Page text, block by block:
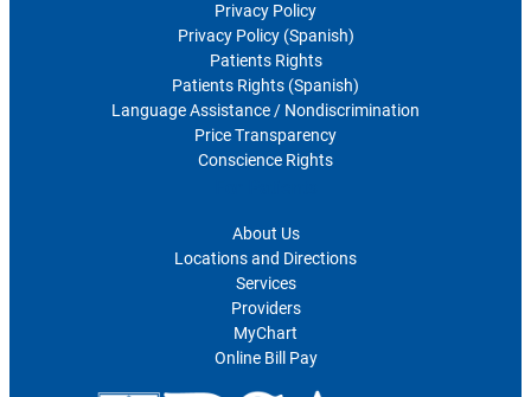
Privacy Policy
Privacy Policy (Spanish)
Patients Rights
Patients Rights (Spanish)
Language Assistance / Nondiscrimination
Price Transparency
Conscience Rights
About Us
Locations and Directions
Services
Providers
MyChart
Online Bill Pay